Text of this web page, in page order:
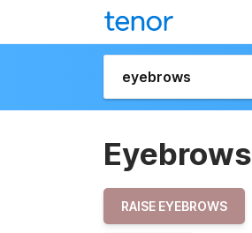
Eyebrows
RAISE EYEBROWS